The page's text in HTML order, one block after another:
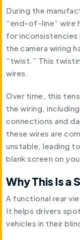
During the
“end-of-line” wire
for inconsistencies
the camera wiring
“twist.” This
wires.
Over time, this
the wiring,
connections and
these wires are
unstable, leading
blank screen on
Why This Is a
A functional rear
It helps drivers
vehicles in their